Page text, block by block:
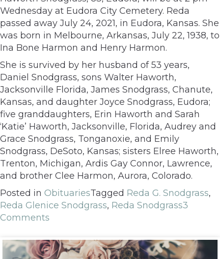
Wednesday at Eudora City Cemetery. Reda
passed away July 24, 2021, in Eudora, Kansas. She
was born in Melbourne, Arkansas, July 22, 1938, to
Ina Bone Harmon and Henry Harmon.
She is survived by her husband of 53 years,
Daniel Snodgrass, sons Walter Haworth,
Jacksonville Florida, James Snodgrass, Chanute,
Kansas, and daughter Joyce Snodgrass, Eudora;
five granddaughters, Erin Haworth and Sarah
‘Katie’ Haworth, Jacksonville, Florida, Audrey and
Grace Snodgrass, Tonganoxie, and Emily
Snodgrass, DeSoto, Kansas; sisters Elree Haworth,
Trenton, Michigan, Ardis Gay Connor, Lawrence,
and brother Clee Harmon, Aurora, Colorado.
Posted in ObituariesTagged Reda G. Snodgrass,
Reda Glenice Snodgrass, Reda Snodgrass3
Comments